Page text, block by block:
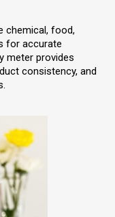
chemical, food,
for accurate
meter provides
consistency, and